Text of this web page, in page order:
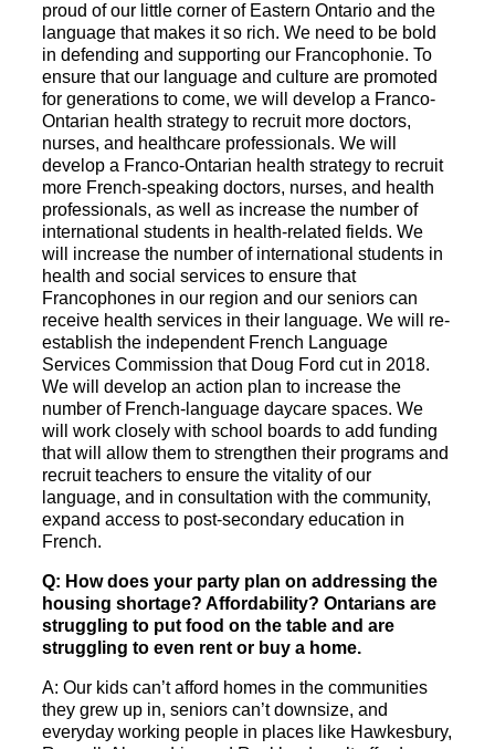
proud of our little corner of Eastern Ontario and the
language that makes it so rich. We need to be bold
in defending and supporting our Francophonie. To
ensure that our language and culture are promoted
for generations to come, we will develop a Franco-
Ontarian health strategy to recruit more doctors,
nurses, and healthcare professionals. We will
develop a Franco-Ontarian health strategy to recruit
more French-speaking doctors, nurses, and health
professionals, as well as increase the number of
international students in health-related fields. We
will increase the number of international students in
health and social services to ensure that
Francophones in our region and our seniors can
receive health services in their language. We will re-
establish the independent French Language
Services Commission that Doug Ford cut in 2018.
We will develop an action plan to increase the
number of French-language daycare spaces. We
will work closely with school boards to add funding
that will allow them to strengthen their programs and
recruit teachers to ensure the vitality of our
language, and in consultation with the community,
expand access to post-secondary education in
French.
Q: How does your party plan on addressing the
housing shortage? Affordability? Ontarians are
struggling to put food on the table and are
struggling to even rent or buy a home.
A: Our kids can’t afford homes in the communities
they grew up in, seniors can’t downsize, and
everyday working people in places like Hawkesbury,